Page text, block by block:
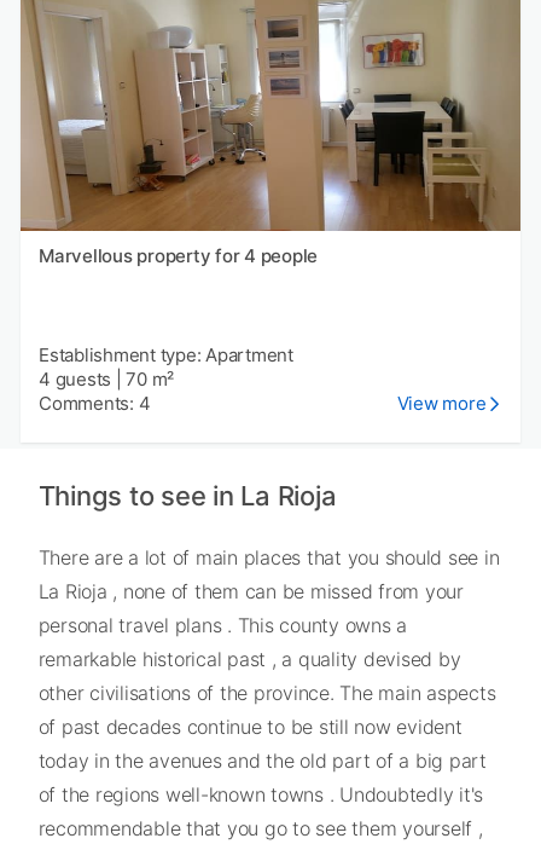
Marvellous property for 4 people
Establishment type: Apartment
4 guests |70 m²
Comments: 4
View more
Things to see in La Rioja
There are a lot of main places that you should see in
La Rioja , none of them can be missed from your
personal travel plans . This county owns a
remarkable historical past , a quality devised by
other civilisations of the province. The main aspects
of past decades continue to be still now evident
today in the avenues and the old part of a big part
of the regions well-known towns . Undoubtedly it's
recommendable that you go to see them yourself ,